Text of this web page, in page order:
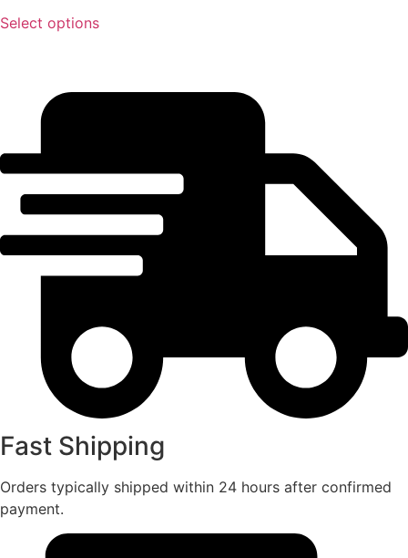
Select options
Fast Shipping
Orders typically shipped within 24 hours after confirmed
payment.